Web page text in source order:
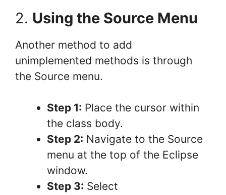
2. Using the Source Menu
Another method to add
unimplemented methods is through
the Source menu.
Step 1: Place the cursor within
the class body.
Step 2: Navigate to the Source
menu at the top of the Eclipse
window.
Step 3: Select